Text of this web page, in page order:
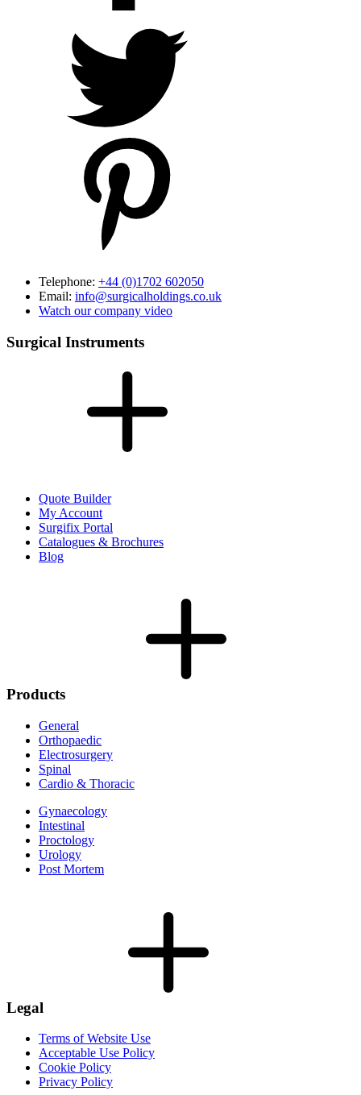
Telephone: +44 (0)1702 602050
Email: info@surgicalholdings.co.uk
Watch our company video
Surgical Instruments
Quote Builder
My Account
Surgifix Portal
Catalogues & Brochures
Blog
Products
General
Orthopaedic
Electrosurgery
Spinal
Cardio & Thoracic
Gynaecology
Intestinal
Proctology
Urology
Post Mortem
Legal
Terms of Website Use
Acceptable Use Policy
Cookie Policy
Privacy Policy